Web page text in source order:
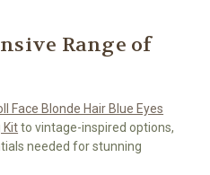
Range of
Face Blonde Hair Blue Eyes
Kitto vintage-inspired options,
needed for stunning